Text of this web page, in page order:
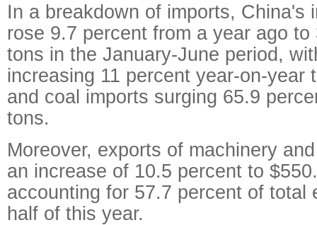
In a breakdown of imports, China's
rose 9.7 percent from a year ago to
tons in the January-June period,
increasing 11 percent year-on-year
and coal imports surging 65.9
tons.
Moreover, exports of machinery
an increase of 10.5 percent to
accounting for 57.7 percent of total
half of this year.